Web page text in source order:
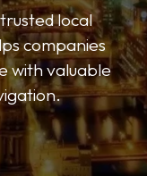
local
companies
with valuable